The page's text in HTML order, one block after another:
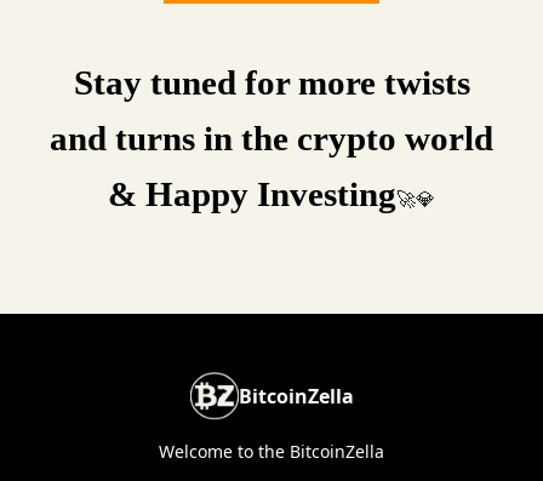
Stay tuned for more twists
and turns in the crypto world
& Happy Investing🚀💎
BitcoinZella
Welcome to the BitcoinZella